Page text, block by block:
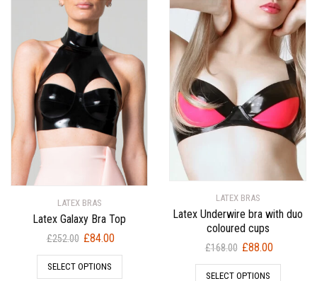
LATEX BRAS
Latex Galaxy Bra Top
£252.00 Original
price
was:
£84.00Current
price
SELECT OPTIONS
LATEX BRAS
Latex Underwire bra with duo
coloured cups
£168.00 Original
price
was:
£88.00Current
price
SELECT OPTIONS